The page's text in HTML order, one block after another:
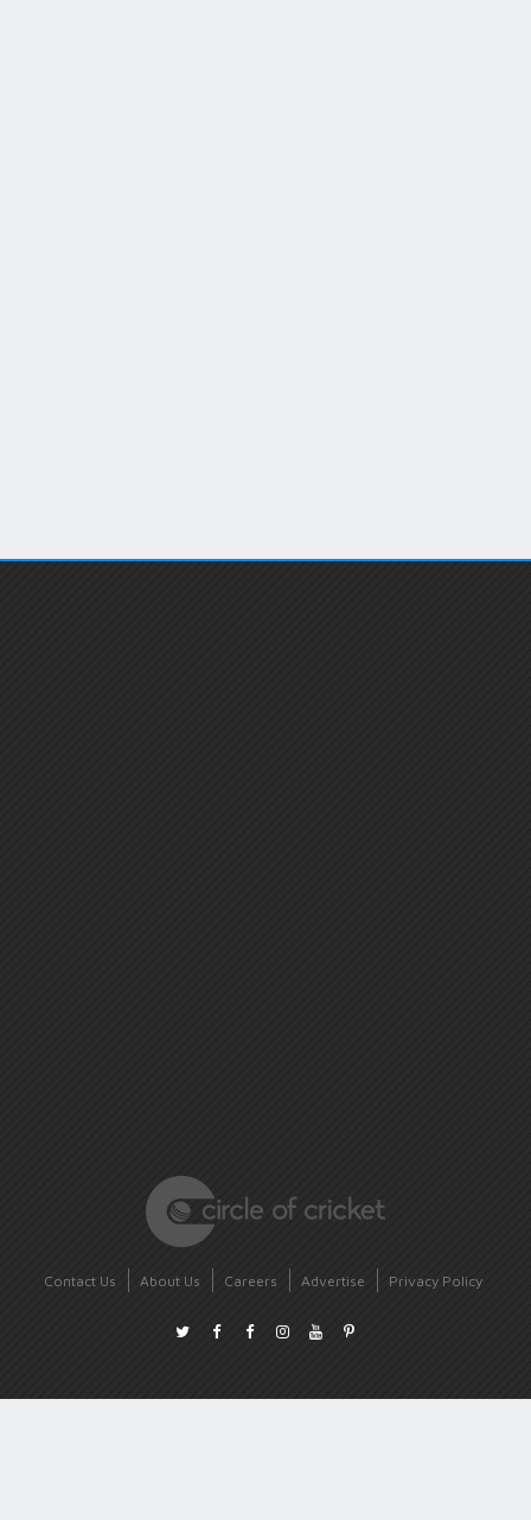
Contact Us About Us Careers Advertise Privacy Policy